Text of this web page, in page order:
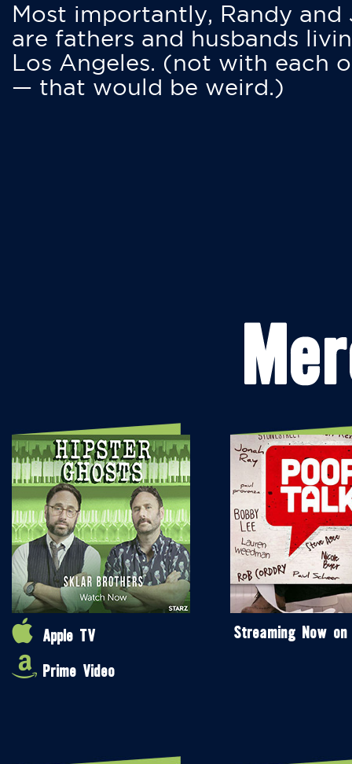
Most importantly, Randy and
are fathers and husbands
Los Angeles. (not with each
— that would be weird.)
Apple TV
Prime Video
Streaming Now on